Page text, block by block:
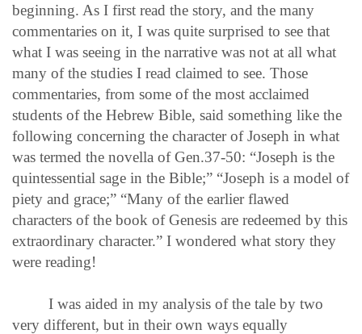
beginning. As I first read the story, and the many
commentaries on it, I was quite surprised to see that
what I was seeing in the narrative was not at all what
many of the studies I read claimed to see. Those
commentaries, from some of the most acclaimed
students of the Hebrew Bible, said something like the
following concerning the character of Joseph in what
was termed the novella of Gen.37-50: “Joseph is the
quintessential sage in the Bible;” “Joseph is a model of
piety and grace;” “Many of the earlier flawed
characters of the book of Genesis are redeemed by this
extraordinary character.” I wondered what story they
were reading!
I was aided in my analysis of the tale by two
very different, but in their own ways equally